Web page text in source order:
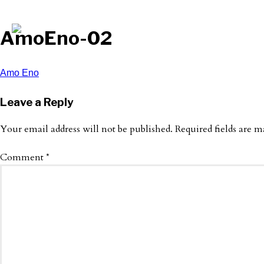
AmoEno-02
Post
navigation
Amo Eno
Leave a Reply
Your email address will not be published. Required fields are
Comment*